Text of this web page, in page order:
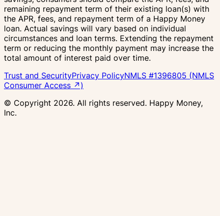
remaining repayment term of their existing loan(s) with
the APR, fees, and repayment term of a Happy Money
loan. Actual savings will vary based on individual
circumstances and loan terms. Extending the repayment
term or reducing the monthly payment may increase the
total amount of interest paid over time.
Trust and SecurityPrivacy PolicyNMLS #1396805 (NMLS
Consumer Access ↗)
© Copyright 2026. All rights reserved. Happy Money,
Inc.